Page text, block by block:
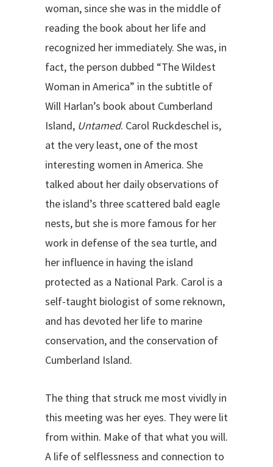
woman, since she was in the middle of
reading the book about her life and
recognized her immediately. She was, in
fact, the person dubbed “The Wildest
Woman in America” in the subtitle of
Will Harlan’s book about Cumberland
Island, Untamed. Carol Ruckdeschel is,
at the very least, one of the most
interesting women in America. She
talked about her daily observations of
the island’s three scattered bald eagle
nests, but she is more famous for her
work in defense of the sea turtle, and
her influence in having the island
protected as a National Park. Carol is a
self-taught biologist of some reknown,
and has devoted her life to marine
conservation, and the conservation of
Cumberland Island.
The thing that struck me most vividly in
this meeting was her eyes. They were lit
from within. Make of that what you will.
A life of selflessness and connection to